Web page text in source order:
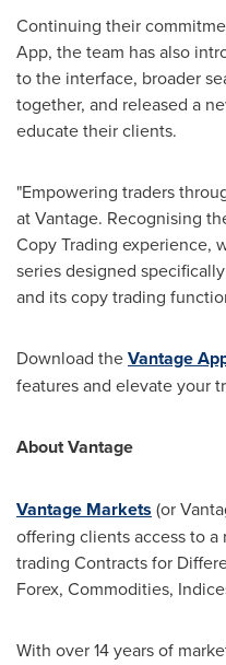
Continuing their
App, the team has also
to the interface, broader
together, and released a
educate their clients.
"Empowering traders
at Vantage. Recognising
Copy Trading experience,
series designed
and its copy trading
Download theVantage
features and elevate your
About Vantage
Vantage Markets (or
offering clients access to
trading Contracts for
Forex, Commodities,
With over 14 years of